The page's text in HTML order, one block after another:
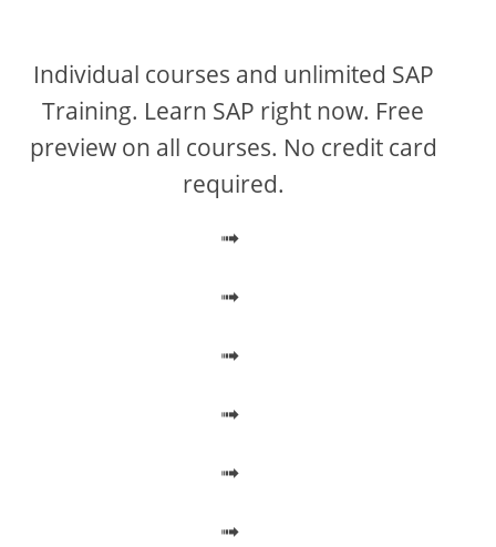
V
i
e
o
Individual courses and unlimited SAP
Training. Learn SAP right now. Free
preview on all courses. No credit card
required.
➟
➟
➟
➟
➟
➟